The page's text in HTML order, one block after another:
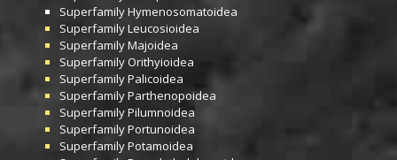
SuperfamilyHymenosomatoidea
SuperfamilyLeucosioidea
SuperfamilyMajoidea
SuperfamilyOrithyioidea
SuperfamilyPalicoidea
SuperfamilyParthenopoidea
SuperfamilyPilumnoidea
SuperfamilyPortunoidea
SuperfamilyPotamoidea